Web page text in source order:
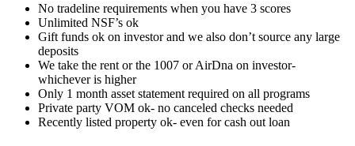
No tradeline requirements when you have 3 scores
Unlimited NSF’s ok
Gift funds ok on investor and we also don’t source any large
deposits
We take the rent or the 1007 or AirDna on investor-
whichever is higher
Only 1 month asset statement required on all programs
Private party VOM ok- no canceled checks needed
Recently listed property ok- even for cash out loan